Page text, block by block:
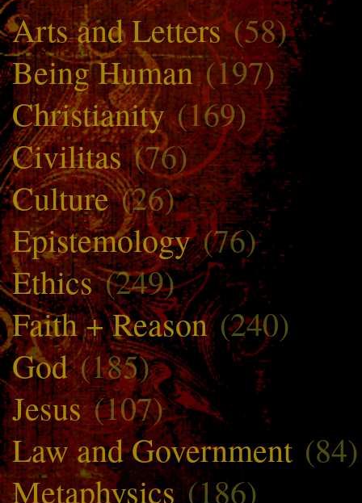
Arts and Letters(58)
Being Human(197)
Christianity(169)
Civilitas(76)
Culture(26)
Epistemology(76)
Ethics(249)
Faith + Reason(240)
God(185)
Jesus(107)
Law and Government (84)
Metaphysics(186)